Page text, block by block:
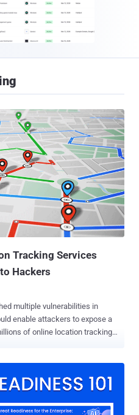
Tracking Services
Hackers
multiple vulnerabilities in
enable attackers to expose a
of online location tracking
the key security issues they
geolocation data of users